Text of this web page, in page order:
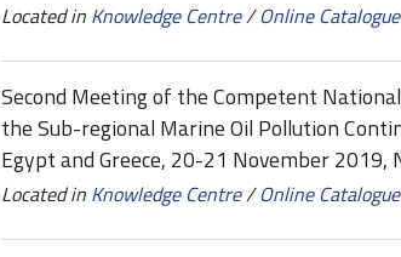
Located in Knowledge Centre/Online Catalogue
Second Meeting of the Competent
the Sub-regional Marine Oil Pollution
Egypt and Greece, 20-21 November 2019,
Located in Knowledge Centre/Online Catalogue